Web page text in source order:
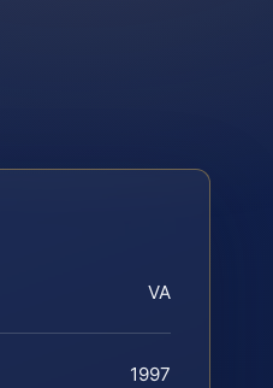
VA
1997